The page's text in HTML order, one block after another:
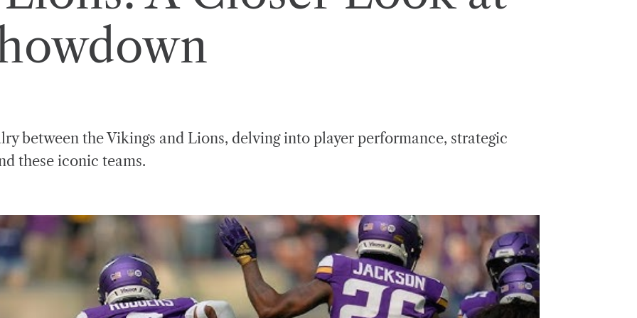
between the Vikings and Lions, delving into player performance, strategic
these iconic teams.